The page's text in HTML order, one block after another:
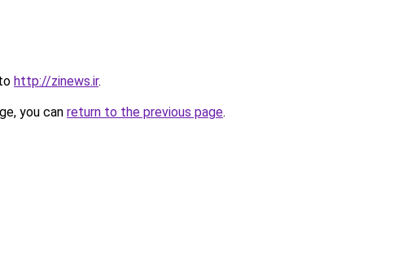
http://zinews.ir.
you can return to the previous page.